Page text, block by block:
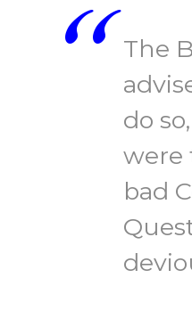
“
The
do
were
bad